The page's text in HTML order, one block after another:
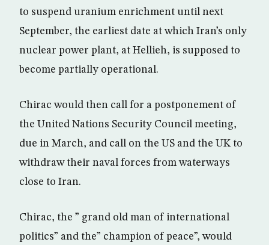
to suspend uranium enrichment until next
September, the earliest date at which Iran’s only
nuclear power plant, at Hellieh, is supposed to
become partially operational.
Chirac would then call for a postponement of
the United Nations Security Council meeting,
due in March, and call on the US and the UK to
withdraw their naval forces from waterways
close to Iran.
Chirac, the ” grand old man of international
politics” and the” champion of peace”, would